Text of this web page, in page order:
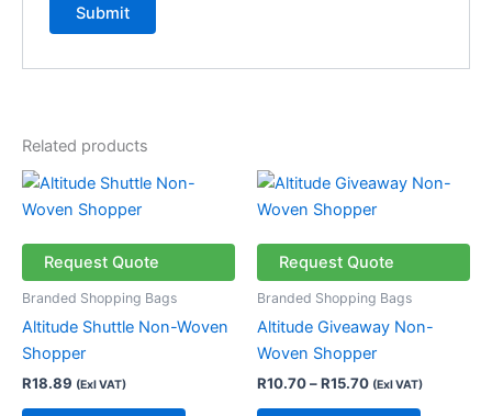
Related products
Request Quote
Branded Shopping Bags
Altitude Shuttle Non-Woven
Shopper
R18.89 (Exl VAT)
This
Request Quote
Branded Shopping Bags
Altitude Giveaway Non-
Woven Shopper
R10.70–R15.70
Price
range:
R10.70
R15.70
(Exl VAT)
This
be